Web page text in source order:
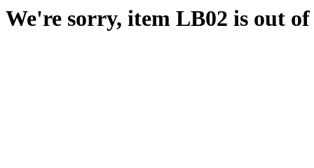
We're sorry, item LB02 is out of